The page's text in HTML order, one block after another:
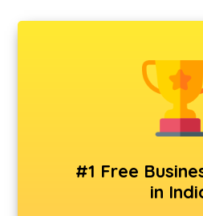
Singing academy in hyderabad
Sports academy in hyderabad
Tennis academy in hyderabad
#1 Free
in